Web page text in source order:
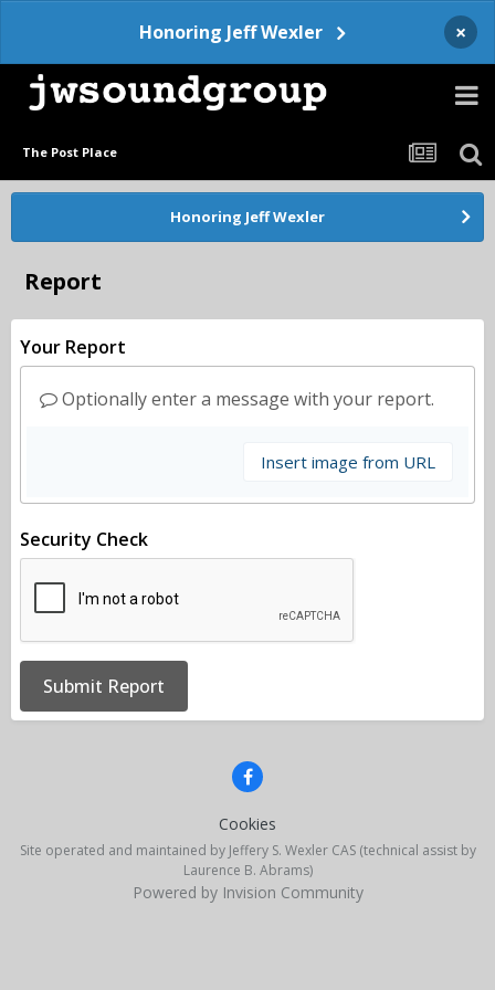
Honoring Jeff Wexler ×
The Post Place
Honoring Jeff Wexler
Report
Your Report
Optionally enter a message with your report.
Insert image from URL
Security Check
Submit Report
Cookies
Site operated and maintained by Jeffery S. Wexler CAS (technical assist by
Laurence B. Abrams)
Powered by Invision Community